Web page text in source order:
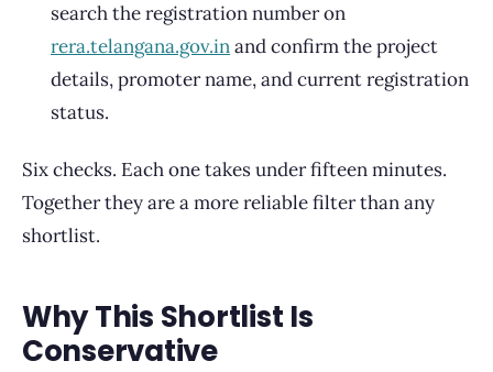
search the registration number on
rera.telangana.gov.inand confirm the project
details, promoter name, and current registration
status.
Six checks. Each one takes under fifteen minutes.
Together they are a more reliable filter than any
shortlist.
Why This Shortlist Is
Conservative